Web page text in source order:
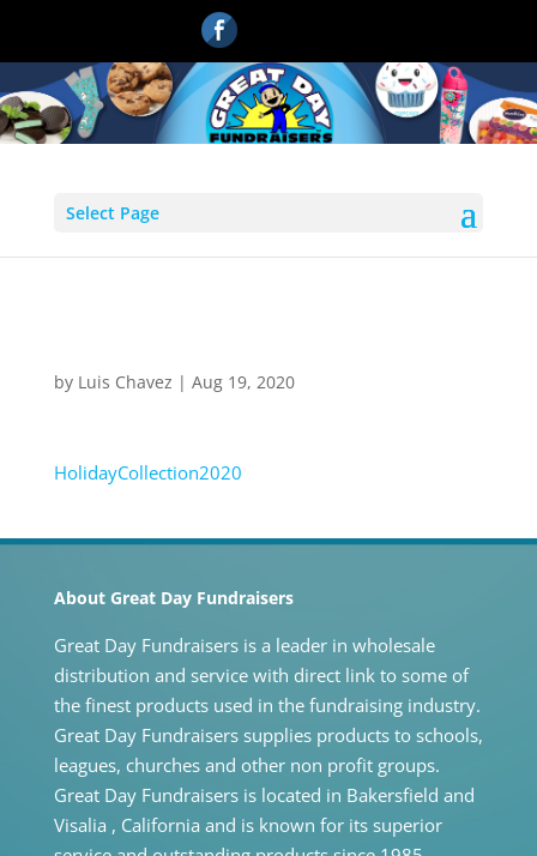
Select Page
by Luis Chavez | Aug 19, 2020
HolidayCollection2020
About Great Day Fundraisers
Great Day Fundraisers is a leader in wholesale
distribution and service with direct link to some of
the finest products used in the fundraising industry.
Great Day Fundraisers supplies products to schools,
leagues, churches and other non profit groups.
Great Day Fundraisers is located in Bakersfield and
Visalia , California and is known for its superior